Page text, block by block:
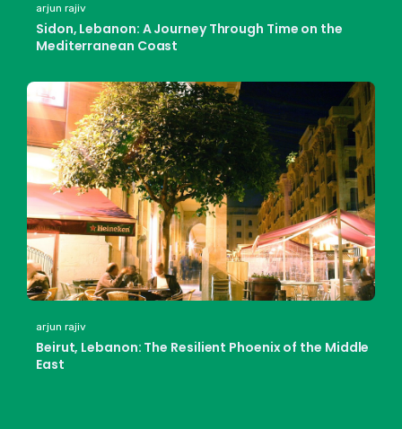
arjun rajiv
Sidon, Lebanon: A Journey Through Time on the
Mediterranean Coast
arjun rajiv
Beirut, Lebanon: The Resilient Phoenix of the Middle
East